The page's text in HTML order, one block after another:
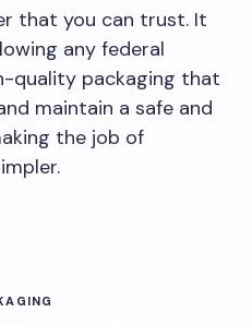
that you can trust. It
any federal
quality packaging that
maintain a safe and
the job of